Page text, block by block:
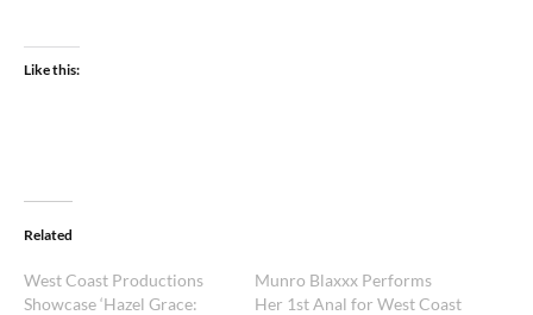
Like this:
Related
West Coast Productions
Showcase ‘Hazel Grace:
Munro Blaxxx Performs
Her 1st Anal for West Coast